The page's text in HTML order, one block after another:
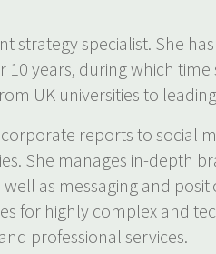
strategy specialist. She
years, during which time
UK universities to
reports to social
She manages in-depth
as messaging and
for highly complex and
professional services.